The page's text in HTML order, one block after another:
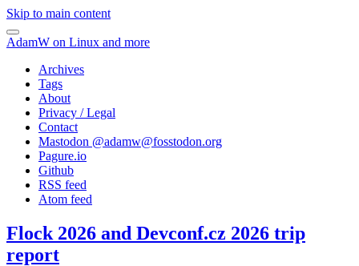
Skip to main content
AdamW on Linux and more
Archives
Tags
About
Privacy / Legal
Contact
Mastodon @adamw@fosstodon.org
Pagure.io
Github
RSS feed
Atom feed
Flock 2026 and Devconf.cz 2026 trip
report